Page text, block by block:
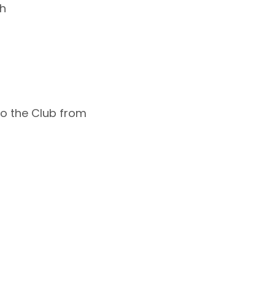
the Club from